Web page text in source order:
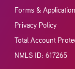
Forms &
Privacy Policy
Total Account
NMLS ID: 617265